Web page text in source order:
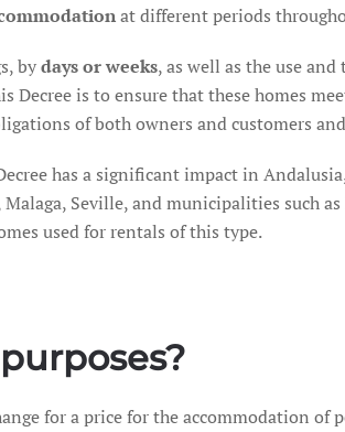
at different periods
bydays or weeks, as well as the use
Decree is to ensure that these homes
of both owners and customers
has a significant impact in
Malaga, Seville, and municipalities such
used for rentals of this type.
for a price for the accommodation of